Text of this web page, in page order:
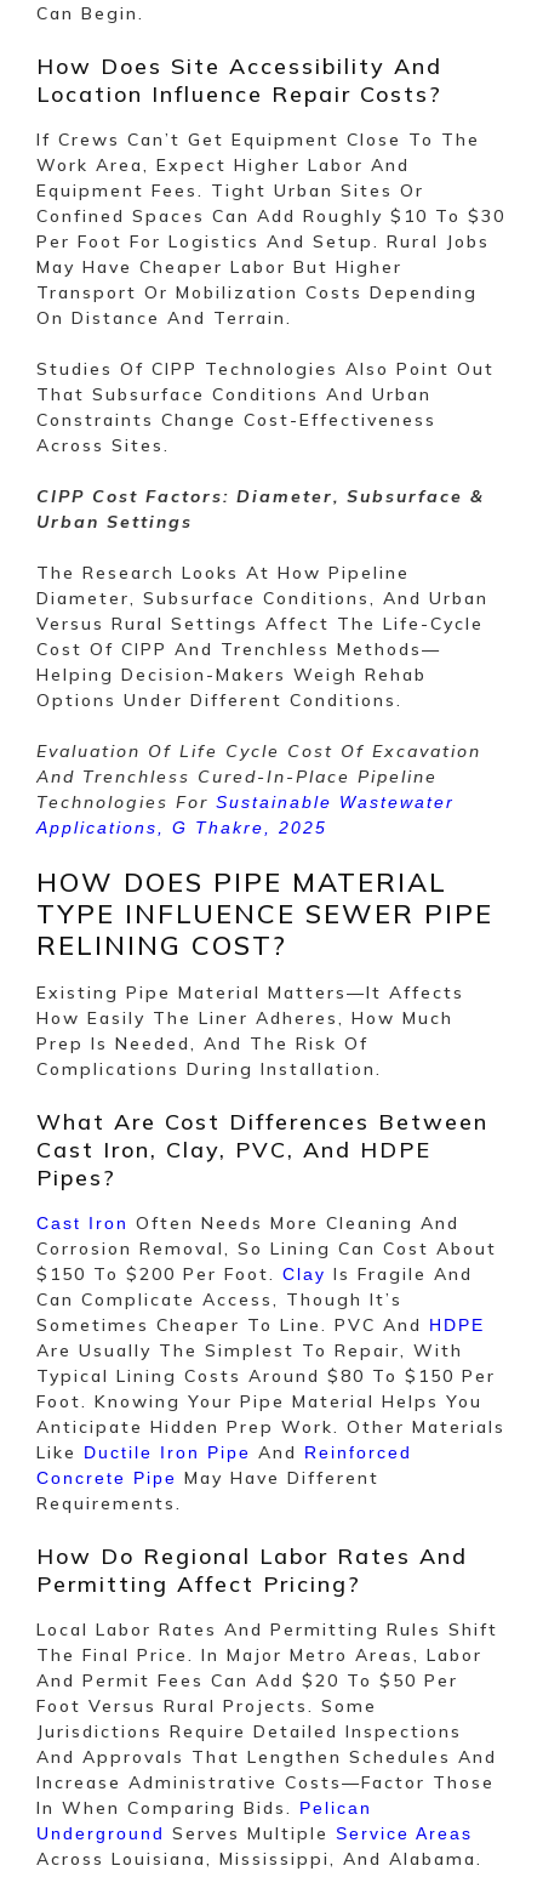
Can Begin.
How Does Site Accessibility And
Location Influence Repair Costs?
If Crews Can’t Get Equipment Close To The
Work Area, Expect Higher Labor And
Equipment Fees. Tight Urban Sites Or
Confined Spaces Can Add Roughly $10 To $30
Per Foot For Logistics And Setup. Rural Jobs
May Have Cheaper Labor But Higher
Transport Or Mobilization Costs Depending
On Distance And Terrain.
Studies Of CIPP Technologies Also Point Out
That Subsurface Conditions And Urban
Constraints Change Cost-Effectiveness
Across Sites.
CIPP Cost Factors: Diameter, Subsurface &
Urban Settings
The Research Looks At How Pipeline
Diameter, Subsurface Conditions, And Urban
Versus Rural Settings Affect The Life-Cycle
Cost Of CIPP And Trenchless Methods—
Helping Decision-Makers Weigh Rehab
Options Under Different Conditions.
Evaluation Of Life Cycle Cost Of Excavation
And Trenchless Cured-In-Place Pipeline
Technologies For Sustainable Wastewater
Applications, G Thakre, 2025
HOW DOES PIPE MATERIAL
TYPE INFLUENCE SEWER PIPE
RELINING COST?
Existing Pipe Material Matters—It Affects
How Easily The Liner Adheres, How Much
Prep Is Needed, And The Risk Of
Complications During Installation.
What Are Cost Differences Between
Cast Iron, Clay, PVC, And HDPE
Pipes?
Cast Iron Often Needs More Cleaning And
Corrosion Removal, So Lining Can Cost About
$150 To $200 Per Foot. Clay Is Fragile And
Can Complicate Access, Though It’s
Sometimes Cheaper To Line. PVC And
HDPE
Are Usually The Simplest To Repair, With
Typical Lining Costs Around $80 To $150 Per
Foot. Knowing Your Pipe Material Helps You
Anticipate Hidden Prep Work. Other Materials
Like
Ductile Iron Pipe And
Reinforced
Concrete Pipe May Have Different
Requirements.
How Do Regional Labor Rates And
Permitting Affect Pricing?
Local Labor Rates And Permitting Rules Shift
The Final Price. In Major Metro Areas, Labor
And Permit Fees Can Add $20 To $50 Per
Foot Versus Rural Projects. Some
Jurisdictions Require Detailed Inspections
And Approvals That Lengthen Schedules And
Increase Administrative Costs—Factor Those
In When Comparing Bids.
Pelican
Underground Serves Multiple Service Areas
Across Louisiana, Mississippi, And Alabama.